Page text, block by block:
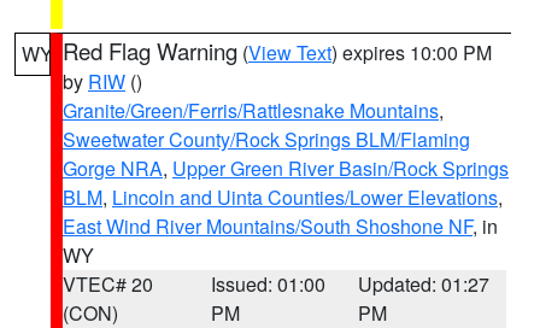
WY Red Flag Warning (View Text) expires 10:00 PM
by RIW ()
Granite/Green/Ferris/Rattlesnake Mountains,
Sweetwater County/Rock Springs BLM/Flaming
Gorge NRA, Upper Green River Basin/Rock Springs
BLM, Lincoln and Uinta Counties/Lower Elevations,
East Wind River Mountains/South Shoshone NF, in
WY
VTEC# 20
(CON)
Issued: 01:00
PM
Updated: 01:27
PM